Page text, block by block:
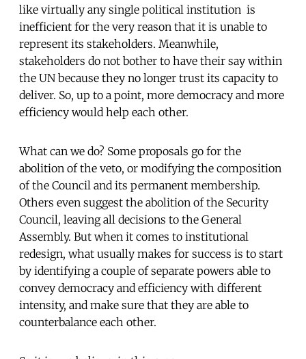
like virtually any single political institution  is
inefficient for the very reason that it is unable to
represent its stakeholders. Meanwhile,
stakeholders do not bother to have their say within
the UN because they no longer trust its capacity to
deliver. So, up to a point, more democracy and more
efficiency would help each other.
What can we do? Some proposals go for the
abolition of the veto, or modifying the composition
of the Council and its permanent membership.
Others even suggest the abolition of the Security
Council, leaving all decisions to the General
Assembly. But when it comes to institutional
redesign, what usually makes for success is to start
by identifying a couple of separate powers able to
convey democracy and efficiency with different
intensity, and make sure that they are able to
counterbalance each other.